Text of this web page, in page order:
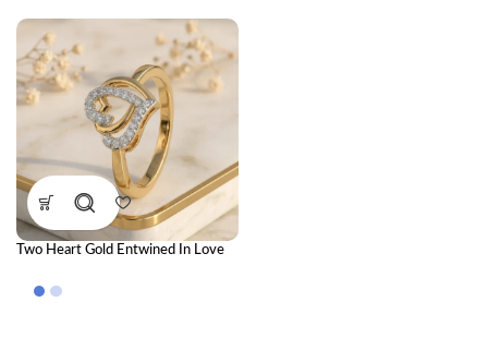
Two Heart Gold Entwined In Love
Romantic Luxury Couple Ring